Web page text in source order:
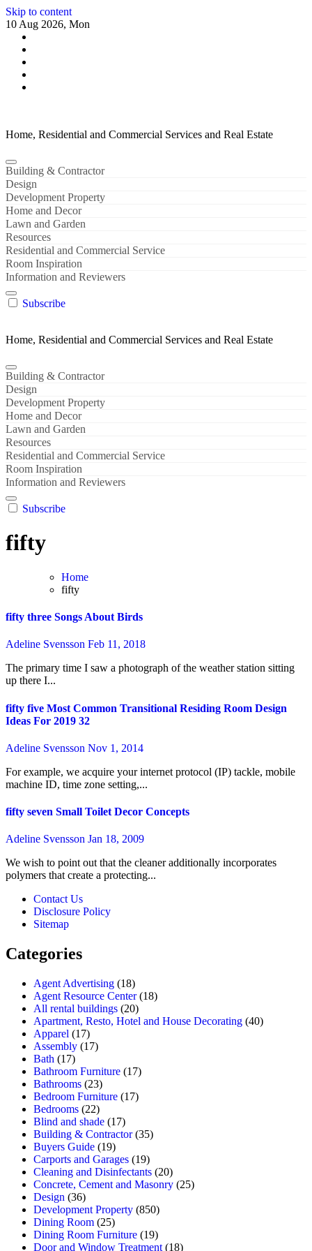
Skip to content
10 Aug 2026, Mon
Home, Residential and Commercial Services and Real Estate
Building & Contractor
Design
Development Property
Home and Decor
Lawn and Garden
Resources
Residential and Commercial Service
Room Inspiration
Information and Reviewers
Subscribe
Home, Residential and Commercial Services and Real Estate
Building & Contractor
Design
Development Property
Home and Decor
Lawn and Garden
Resources
Residential and Commercial Service
Room Inspiration
Information and Reviewers
Subscribe
fifty
Home
fifty
fifty three Songs About Birds
Adeline Svensson Feb 11, 2018
The primary time I saw a photograph of the weather station sitting
up there I...
fifty five Most Common Transitional Residing Room Design
Ideas For 2019 32
Adeline Svensson Nov 1, 2014
For example, we acquire your internet protocol (IP) tackle, mobile
machine ID, time zone setting,...
fifty seven Small Toilet Decor Concepts
Adeline Svensson Jan 18, 2009
We wish to point out that the cleaner additionally incorporates
polymers that create a protecting...
Contact Us
Disclosure Policy
Sitemap
Categories
Agent Advertising (18)
Agent Resource Center(18)
All rental buildings (20)
Apartment, Resto, Hotel and House Decorating (40)
Apparel (17)
Assembly (17)
Bath (17)
Bathroom Furniture (17)
Bathrooms (23)
Bedroom Furniture (17)
Bedrooms (22)
Blind and shade (17)
Building & Contractor(35)
Buyers Guide (19)
Carports and Garages (19)
Cleaning and Disinfectants (20)
Concrete, Cement and Masonry (25)
Design (36)
Development Property (850)
Dining Room (25)
Dining Room Furniture (19)
Door and Window Treatment (18)